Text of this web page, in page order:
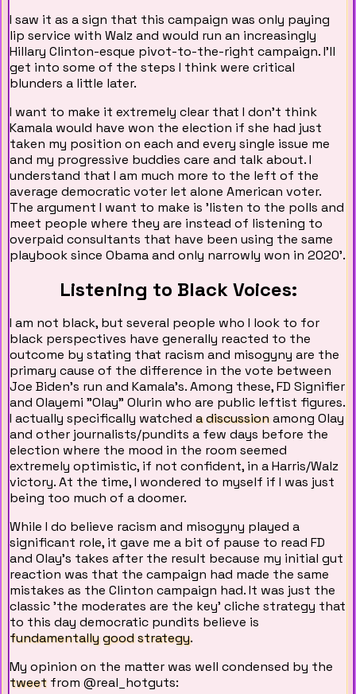
I saw it as a sign that this campaign was only paying
lip service with Walz and would run an increasingly
Hillary Clinton-esque pivot-to-the-right campaign. I'll
get into some of the steps I think were critical
blunders a little later.
I want to make it extremely clear that I don't think
Kamala would have won the election if she had just
taken my position on each and every single issue me
and my progressive buddies care and talk about. I
understand that I am much more to the left of the
average democratic voter let alone American voter.
The argument I want to make is 'listen to the polls and
meet people where they are instead of listening to
overpaid consultants that have been using the same
playbook since Obama and only narrowly won in 2020'.
Listening to Black Voices:
I am not black, but several people who I look to for
black perspectives have generally reacted to the
outcome by stating that racism and misogyny are the
primary cause of the difference in the vote between
Joe Biden's run and Kamala's. Among these, FD Signifier
and Olayemi "Olay" Olurin who are public leftist figures.
I actually specifically watched a discussionamong Olay
and other journalists/pundits a few days before the
election where the mood in the room seemed
extremely optimistic, if not confident, in a Harris/Walz
victory. At the time, I wondered to myself if I was just
being too much of a doomer.
While I do believe racism and misogyny played a
significant role, it gave me a bit of pause to read FD
and Olay's takes after the result because my initial gut
reaction was that the campaign had made the same
mistakes as the Clinton campaign had. It was just the
classic 'the moderates are the key' cliche strategy that
to this day democratic pundits believe is
fundamentally good strategy.
My opinion on the matter was well condensed by the
tweetfrom @real_hotguts: